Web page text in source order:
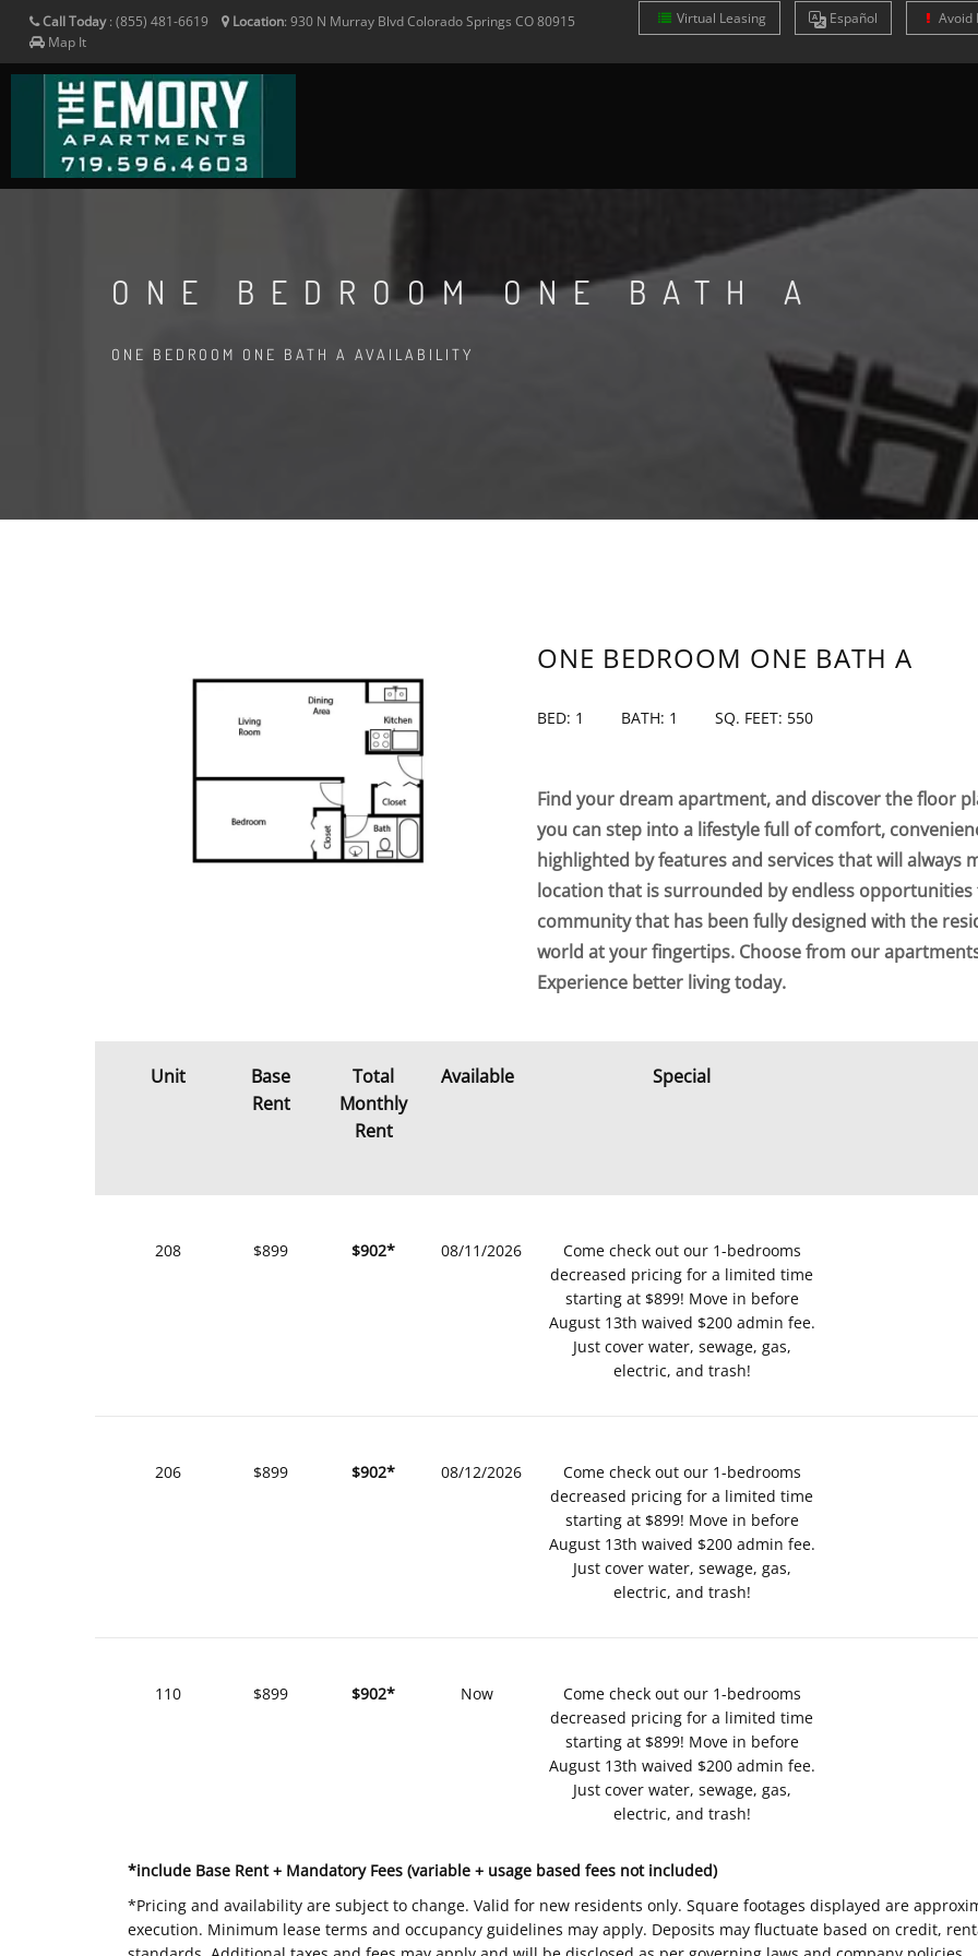
Call Today: (855) 481-6619 Location: 930 N Murray BlvdColorado Springs CO80915
Map It
Virtual Leasing Español Avoid
ONE BEDROOM ONE BATH A
ONE BEDROOM ONE BATH A AVAILABILITY
ONE BEDROOM ONE BATH A
BED: 1 BATH: 1 SQ. FEET: 550
Find your dream apartment, and discover the floor
you can step into a lifestyle full of comfort,
highlighted by features and services that will always
location that is surrounded by endless
community that has been fully designed with the
world at your fingertips. Choose from our
Experience better living today.
Unit
Base
Rent
Total
Monthly
Rent
Available Special
208 $899 $902* 08/11/2026
Come check out our 1-bedrooms
decreased pricing for a limited time
starting at $899! Move in before
August 13th waived $200 admin fee.
Just cover water, sewage, gas,
electric, and trash!
206 $899 $902* 08/12/2026
Come check out our 1-bedrooms
decreased pricing for a limited time
starting at $899! Move in before
August 13th waived $200 admin fee.
Just cover water, sewage, gas,
electric, and trash!
110 $899 $902* Now
Come check out our 1-bedrooms
decreased pricing for a limited time
starting at $899! Move in before
August 13th waived $200 admin fee.
Just cover water, sewage, gas,
electric, and trash!
*include Base Rent + Mandatory Fees (variable + usage based fees not included)
*Pricing and availability are subject to change. Valid for new residents only. Square footages displayed are
execution. Minimum lease terms and occupancy guidelines may apply. Deposits may fluctuate based on credit,